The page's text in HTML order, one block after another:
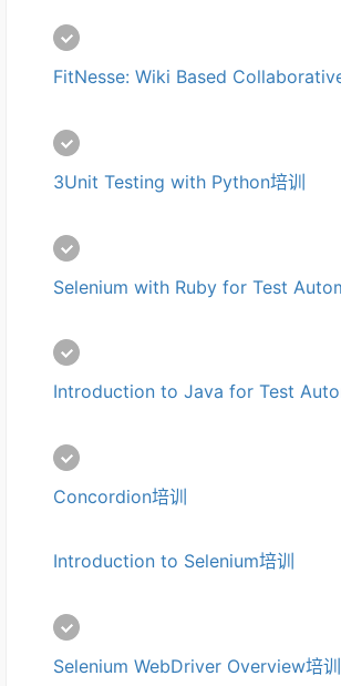
3Unit Testing with Python培训
Concordion培训
Introduction to Selenium培训
Selenium WebDriver Overview培训